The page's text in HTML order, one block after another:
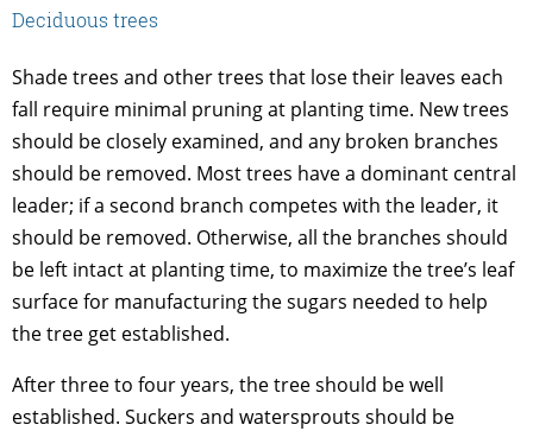
Deciduous trees
Shade trees and other trees that lose their leaves each
fall require minimal pruning at planting time. New trees
should be closely examined, and any broken branches
should be removed. Most trees have a dominant central
leader; if a second branch competes with the leader, it
should be removed. Otherwise, all the branches should
be left intact at planting time, to maximize the tree’s leaf
surface for manufacturing the sugars needed to help
the tree get established.
After three to four years, the tree should be well
established. Suckers and watersprouts should be